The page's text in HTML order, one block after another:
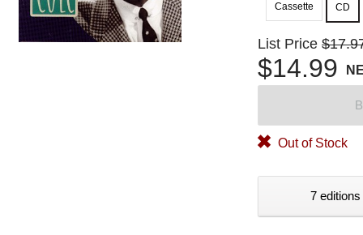
Cassette
CD
List Price
$14.99
Out of Stock
7